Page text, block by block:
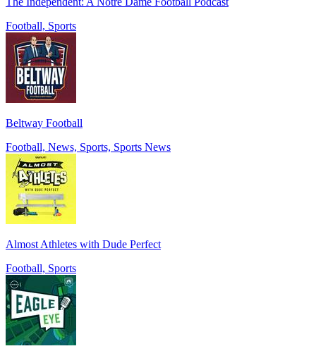
Football, Sports
Beltway Football
Football, News, Sports, Sports News
Almost Athletes with Dude Perfect
Football, Sports